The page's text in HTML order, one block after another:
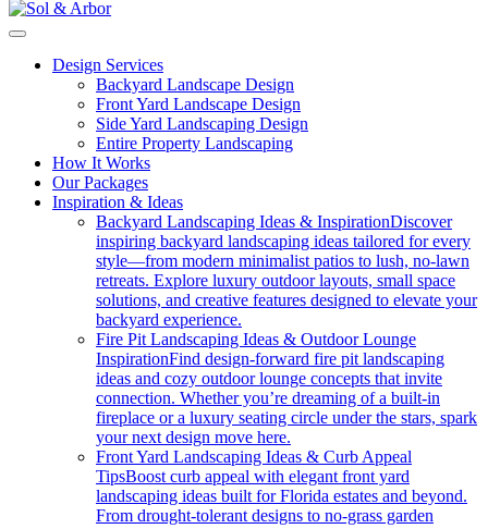
Design Services
Backyard Landscape Design
Front Yard Landscape Design
Side Yard Landscaping Design
Entire Property Landscaping
How It Works
Our Packages
Inspiration & Ideas
Backyard Landscaping Ideas & InspirationDiscover
inspiring backyard landscaping ideas tailored for every
style—from modern minimalist patios to lush, no-lawn
retreats. Explore luxury outdoor layouts, small space
solutions, and creative features designed to elevate your
backyard experience.
Fire Pit Landscaping Ideas & Outdoor Lounge
InspirationFind design-forward fire pit landscaping
ideas and cozy outdoor lounge concepts that invite
connection. Whether you’re dreaming of a built-in
fireplace or a luxury seating circle under the stars, spark
your next design move here.
Front Yard Landscaping Ideas & Curb Appeal
TipsBoost curb appeal with elegant front yard
landscaping ideas built for Florida estates and beyond.
From drought-tolerant designs to no-grass garden